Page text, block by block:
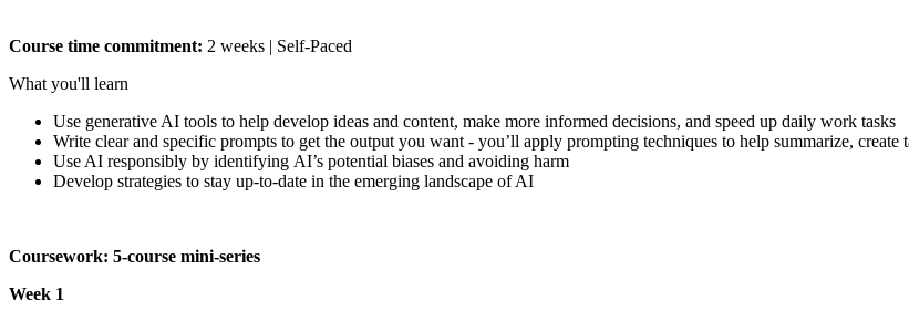
Course time commitment: 2 weeks | Self-Paced
What you'll learn
Use generative AI tools to help develop ideas and content, make more informed decisions, and speed up daily work tasks
Write clear and specific prompts to get the output you want - you’ll apply prompting techniques to help summarize, create
Use AI responsibly by identifying AI’s potential biases and avoiding harm
Develop strategies to stay up-to-date in the emerging landscape of AI
Coursework: 5-course mini-series
Week 1